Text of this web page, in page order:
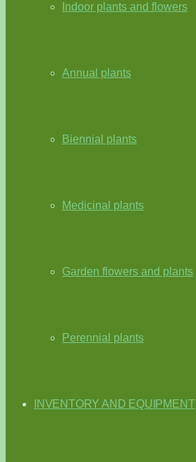
Indoor plants and flowers
Annual plants
Biennial plants
Medicinal plants
Garden flowers and plants
Perennial plants
INVENTORY AND EQUIPMENT